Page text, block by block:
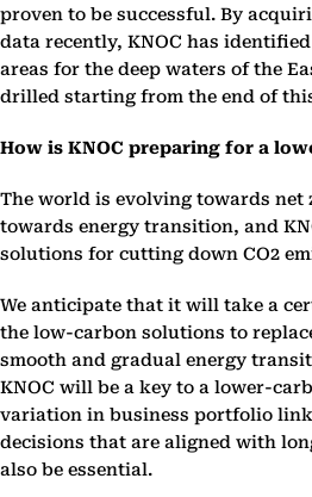
proven to be successful. By
data recently, KNOC has
areas for the deep waters of the
drilled starting from the end of
How is KNOC preparing for a
The world is evolving towards net
towards energy transition, and
solutions for cutting down CO2
We anticipate that it will take a
the low-carbon solutions to
smooth and gradual energy
KNOC will be a key to a lower-
variation in business portfolio
decisions that are aligned with
also be essential.